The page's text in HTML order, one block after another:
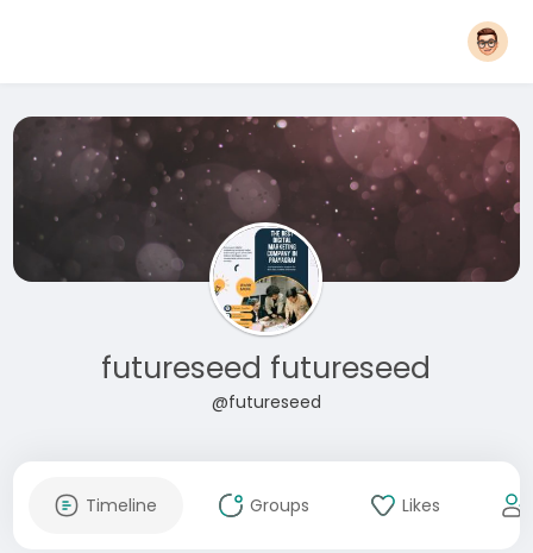
futureseed futureseed
@futureseed
Timeline Groups Likes